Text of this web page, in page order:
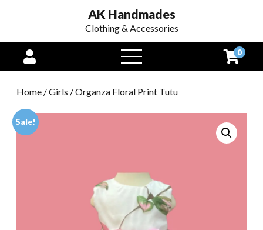
AK Handmades
Clothing & Accessories
open
menu
0
Home /Girls / Organza Floral Print Tutu
Sale!